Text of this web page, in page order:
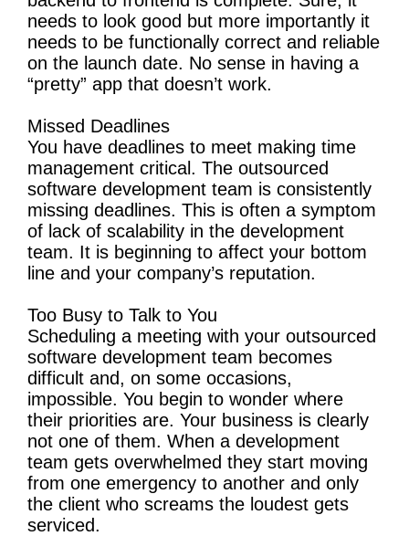
needs to look good but more importantly it
needs to be functionally correct and reliable
on the launch date. No sense in having a
“pretty” app that doesn’t work.
Missed Deadlines
You have deadlines to meet making time
management critical. The outsourced
software development team is consistently
missing deadlines. This is often a symptom
of lack of scalability in the development
team. It is beginning to affect your bottom
line and your company’s reputation.
Too Busy to Talk to You
Scheduling a meeting with your outsourced
software development team becomes
difficult and, on some occasions,
impossible. You begin to wonder where
their priorities are. Your business is clearly
not one of them. When a development
team gets overwhelmed they start moving
from one emergency to another and only
the client who screams the loudest gets
serviced.